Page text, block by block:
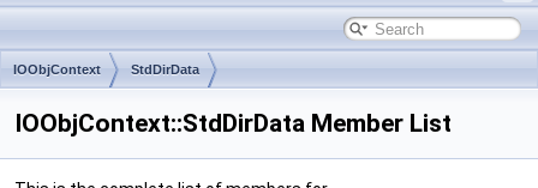
IOObjContext StdDirData
IOObjContext::StdDirData Member List